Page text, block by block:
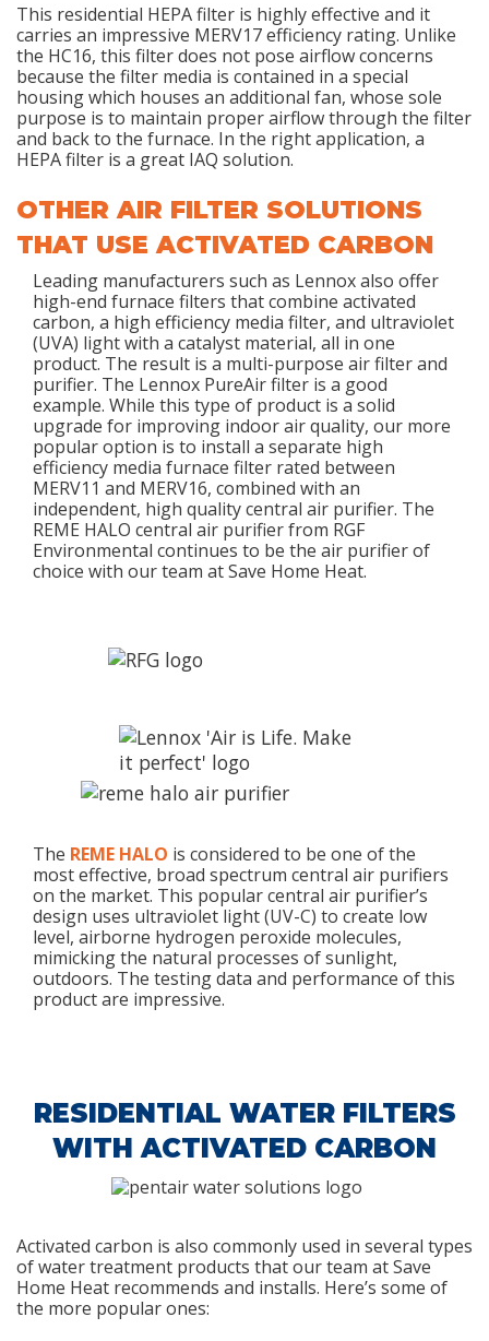
This residential HEPA filter is highly effective and it
carries an impressive MERV17 efficiency rating. Unlike
the HC16, this filter does not pose airflow concerns
because the filter media is contained in a special
housing which houses an additional fan, whose sole
purpose is to maintain proper airflow through the filter
and back to the furnace. In the right application, a
HEPA filter is a great IAQ solution.
OTHER AIR FILTER SOLUTIONS
THAT USE ACTIVATED CARBON
Leading manufacturers such as Lennox also offer
high-end furnace filters that combine activated
carbon, a high efficiency media filter, and ultraviolet
(UVA) light with a catalyst material, all in one
product. The result is a multi-purpose air filter and
purifier. The Lennox PureAir filter is a good
example. While this type of product is a solid
upgrade for improving indoor air quality, our more
popular option is to install a separate high
efficiency media furnace filter rated between
MERV11 and MERV16, combined with an
independent, high quality central air purifier. The
REME HALO central air purifier from RGF
Environmental continues to be the air purifier of
choice with our team at Save Home Heat.
The REME HALO is considered to be one of the
most effective, broad spectrum central air purifiers
on the market. This popular central air purifier’s
design uses ultraviolet light (UV-C) to create low
level, airborne hydrogen peroxide molecules,
mimicking the natural processes of sunlight,
outdoors. The testing data and performance of this
product are impressive.
RESIDENTIAL WATER FILTERS
WITH ACTIVATED CARBON
Activated carbon is also commonly used in several types
of water treatment products that our team at Save
Home Heat recommends and installs. Here’s some of
the more popular ones: